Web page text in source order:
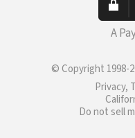
A
© Copyright 1998-
Privacy,
Do not sell